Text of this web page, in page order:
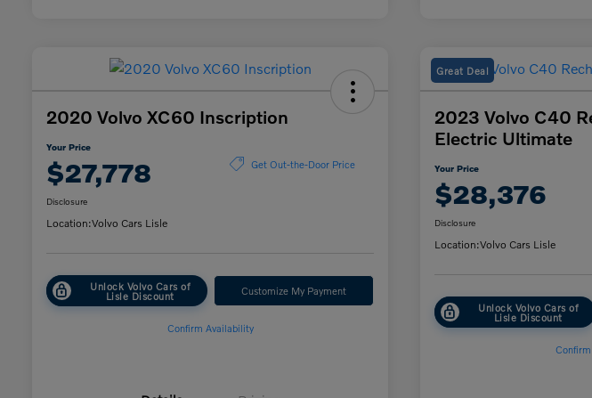
2020 Volvo XC60 Inscription
Your Price
$27,778 Get Out-the-Door Price
Disclosure
Location:Volvo Cars Lisle
Unlock Volvo Cars of
Lisle Discount Customize My Payment
Confirm Availability
Great Deal
2023 Volvo C40
Electric Ultimate
Your Price
$28,376
Disclosure
Location:Volvo Cars Lisle
Unlock Volvo Cars of
Lisle Discount